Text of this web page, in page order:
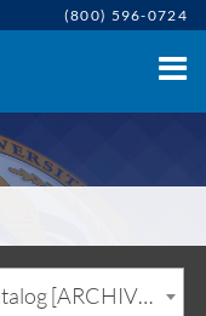
(800) 596-0724
January 2021 Undergraduate Catalog [ARCHIVED CATALOG]